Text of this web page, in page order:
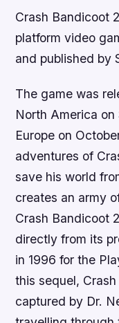
Crash Bandicoot
platform video
and published by
The game was
North America
Europe on
adventures of
save his world
creates an army
Crash Bandicoot
directly from its
in 1996 for the
this sequel,
captured by Dr.